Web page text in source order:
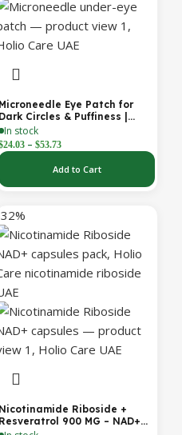
Microneedle Eye Patch for
Dark Circles & Puffiness |
Under Eye Patches
Holio Care
In stock
24.03 – $53.73
Add to Cart
Nicotinamide Riboside +
Resveratrol 900 MG – NAD+